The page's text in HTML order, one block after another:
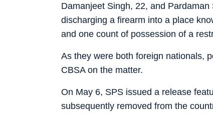
Damanjeet Singh, 22, and
discharging a firearm into a place
and one count of possession of a
As they were both foreign nationals,
CBSA on the matter.
On May 6, SPS issued a release
subsequently removed from the